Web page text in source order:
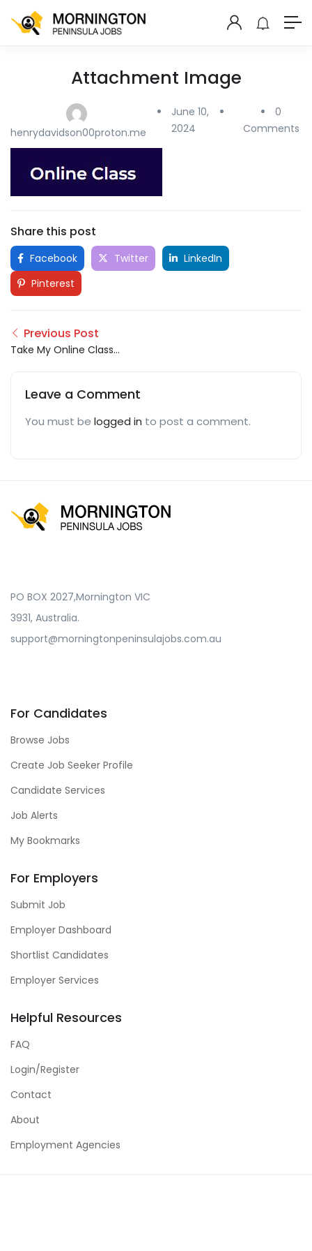
Attachment Image
henrydavidson00proton.me
June 10,
2024
0
Comments
Share this post
Facebook Twitter
LinkedIn
Pinterest
Previous Post
Take My Online Class
Leave a Comment
You must be logged in to post a comment.
PO BOX 2027,Mornington VIC
3931, Australia.
support@morningtonpeninsulajobs.com.au
For Candidates
Browse Jobs
Create Job Seeker Profile
Candidate Services
Job Alerts
My Bookmarks
For Employers
Submit Job
Employer Dashboard
Shortlist Candidates
Employer Services
Helpful Resources
FAQ
Login/Register
Contact
About
Employment Agencies